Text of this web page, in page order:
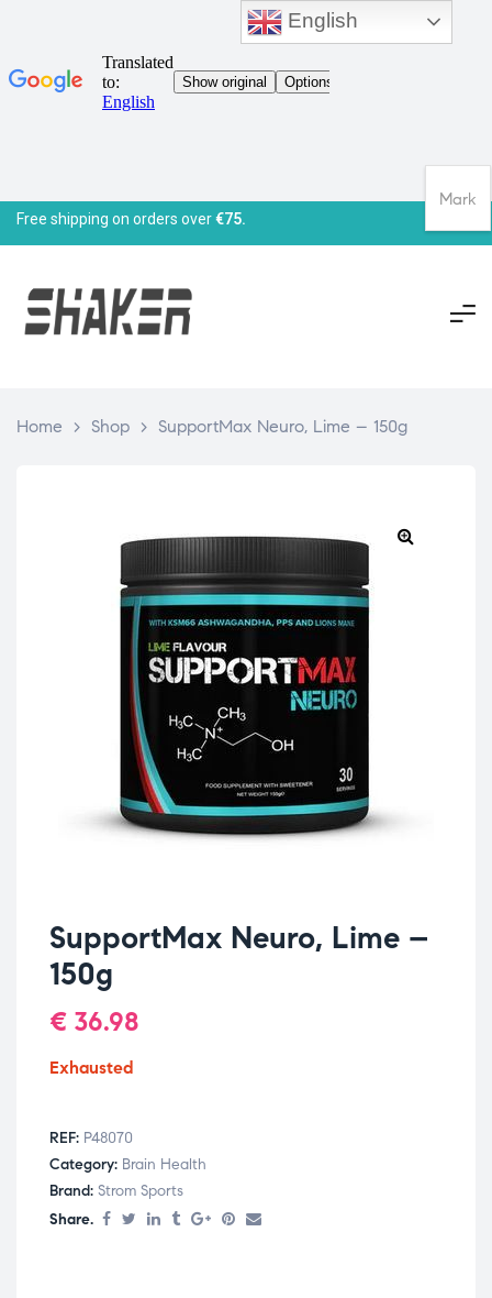
Free shipping on orders over€75.
Home > Shop > SupportMax Neuro, Lime – 150g
SupportMax Neuro, Lime –
150g
€ 36.98
Exhausted
REF: P48070
Category: Brain Health
Brand: Strom Sports
Share.
English
Mark